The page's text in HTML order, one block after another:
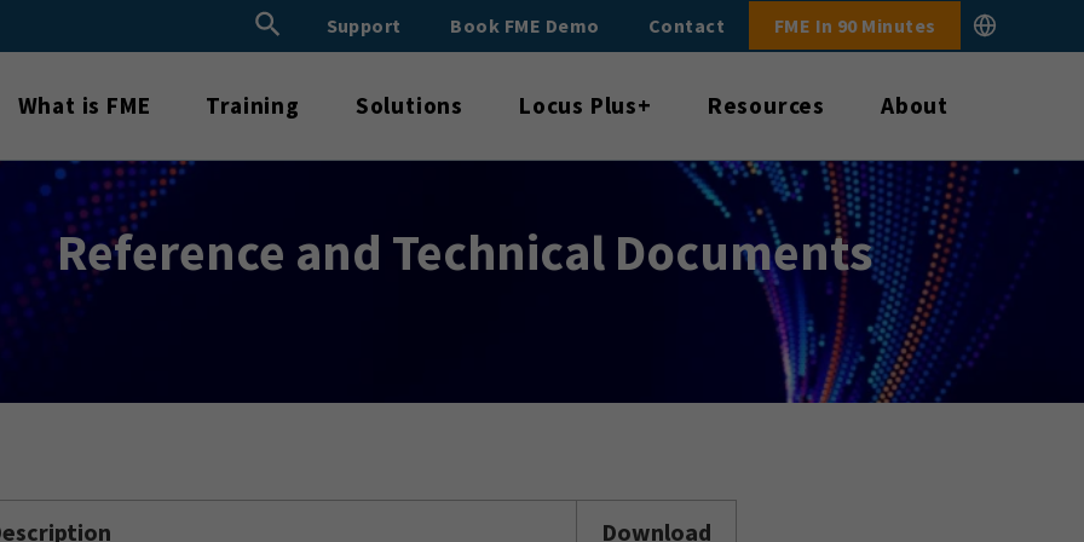
Search
Search ButtonSupport Book FME Demo Contact FME In 90 Minutes
What is FME Training Solutions Locus Plus+ Resources About
Reference and Technical Documents
Download